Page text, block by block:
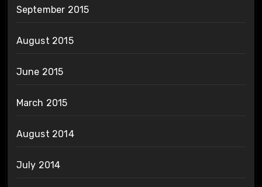
September 2015
August 2015
June 2015
March 2015
August 2014
July 2014